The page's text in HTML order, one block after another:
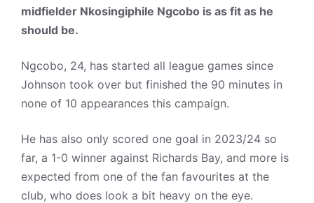
midfielder Nkosingiphile Ngcobo is as fit as he
should be.
Ngcobo, 24, has started all league games since
Johnson took over but finished the 90 minutes in
none of 10 appearances this campaign.
He has also only scored one goal in 2023/24 so
far, a 1-0 winner against Richards Bay, and more is
expected from one of the fan favourites at the
club, who does look a bit heavy on the eye.